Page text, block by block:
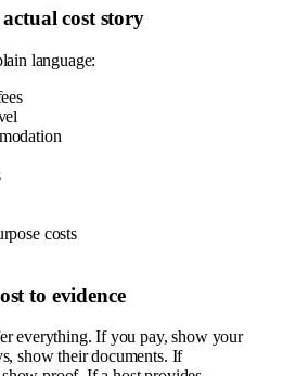
cost story
language:
costs
to evidence
everything. If you pay, show your
show their documents. If